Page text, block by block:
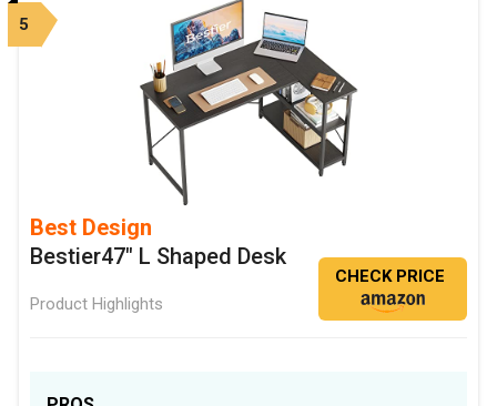
5
Best Design
Bestier47" L Shaped Desk
Product Highlights
CHECK PRICE